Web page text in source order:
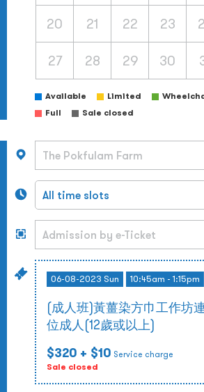
20 21 22 23
27 28 29 30
Available Limited
Full
Sale closed
06-08-2023 Sun 10:45am - 1:15pm
(成人班)黃薑染方巾工作坊
位成人(12歲或以上)
$320 + $10 Service charge
Sale closed